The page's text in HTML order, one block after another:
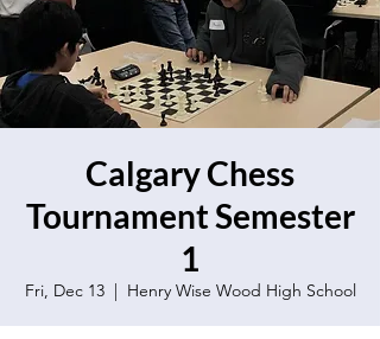
Calgary Chess
Tournament Semester
1
Fri, Dec 13
  |
Henry Wise Wood High School